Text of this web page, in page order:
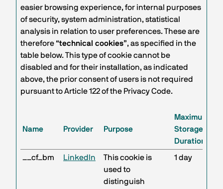
easier browsing experience, for internal purposes
of security, system administration, statistical
analysis in relation to user preferences. These are
therefore “technical cookies”, as specified in the
table below. This type of cookie cannot be
disabled and for their installation, as indicated
above, the prior consent of users is not required
pursuant to Article 122 of the Privacy Code.
Name Provider Purpose
Maximum
Storage
Duration
__cf_bm LinkedIn
This cookie is
used to
distinguish
1 day